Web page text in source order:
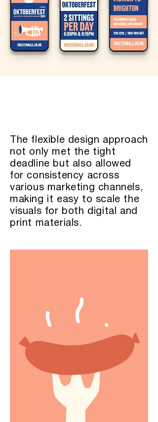
The flexible design approach
not only met the tight
deadline but also allowed
for consistency across
various marketing channels,
making it easy to scale the
visuals for both digital and
print materials.